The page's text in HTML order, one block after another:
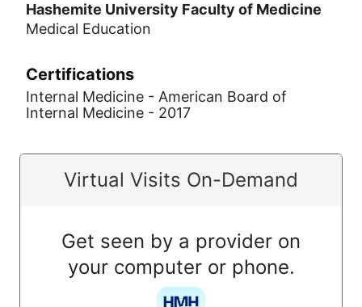
Hashemite University Faculty of Medicine
Medical Education
Certifications
Internal Medicine - American Board of
Internal Medicine - 2017
Virtual Visits On-Demand
Get seen by a provider on
your computer or phone.